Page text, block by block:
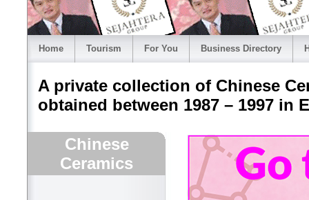
Home Tourism For You Business Directory
A private collection of Chinese
obtained between 1987 – 1997 in
Chinese
Ceramics